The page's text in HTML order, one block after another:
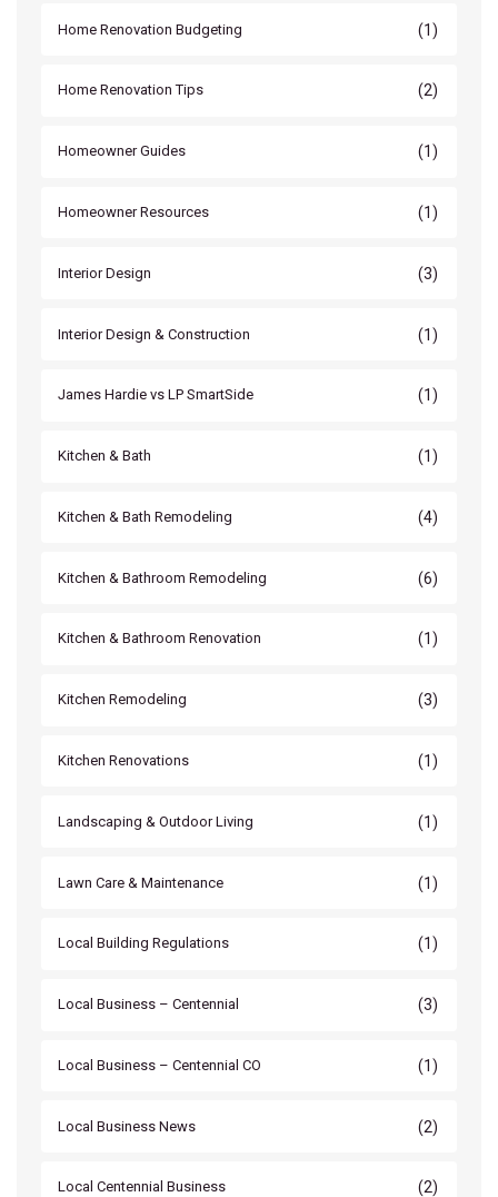
Home Renovation Budgeting (1)
Home Renovation Tips (2)
Homeowner Guides (1)
Homeowner Resources (1)
Interior Design (3)
Interior Design & Construction (1)
James Hardie vs LP SmartSide (1)
Kitchen & Bath (1)
Kitchen & Bath Remodeling (4)
Kitchen & Bathroom Remodeling (6)
Kitchen & Bathroom Renovation (1)
Kitchen Remodeling (3)
Kitchen Renovations (1)
Landscaping & Outdoor Living (1)
Lawn Care & Maintenance (1)
Local Building Regulations (1)
Local Business – Centennial (3)
Local Business – Centennial CO (1)
Local Business News (2)
Local Centennial Business (2)